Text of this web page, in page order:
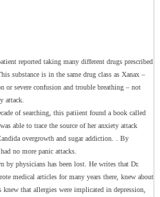
reported taking many different drugs prescribed
substance is in the same drug class as Xanax –
or severe confusion and trouble breathing – not
attack.
of searching, this patiient found a book called
able to trace the source of her anxiety attack
overgrowth and sugar addiction. . By
no more panic attacks.
by physicians has been lost. He writes that Dr.
medical articles for many years there, knew about
that allergies were implicated in depression,